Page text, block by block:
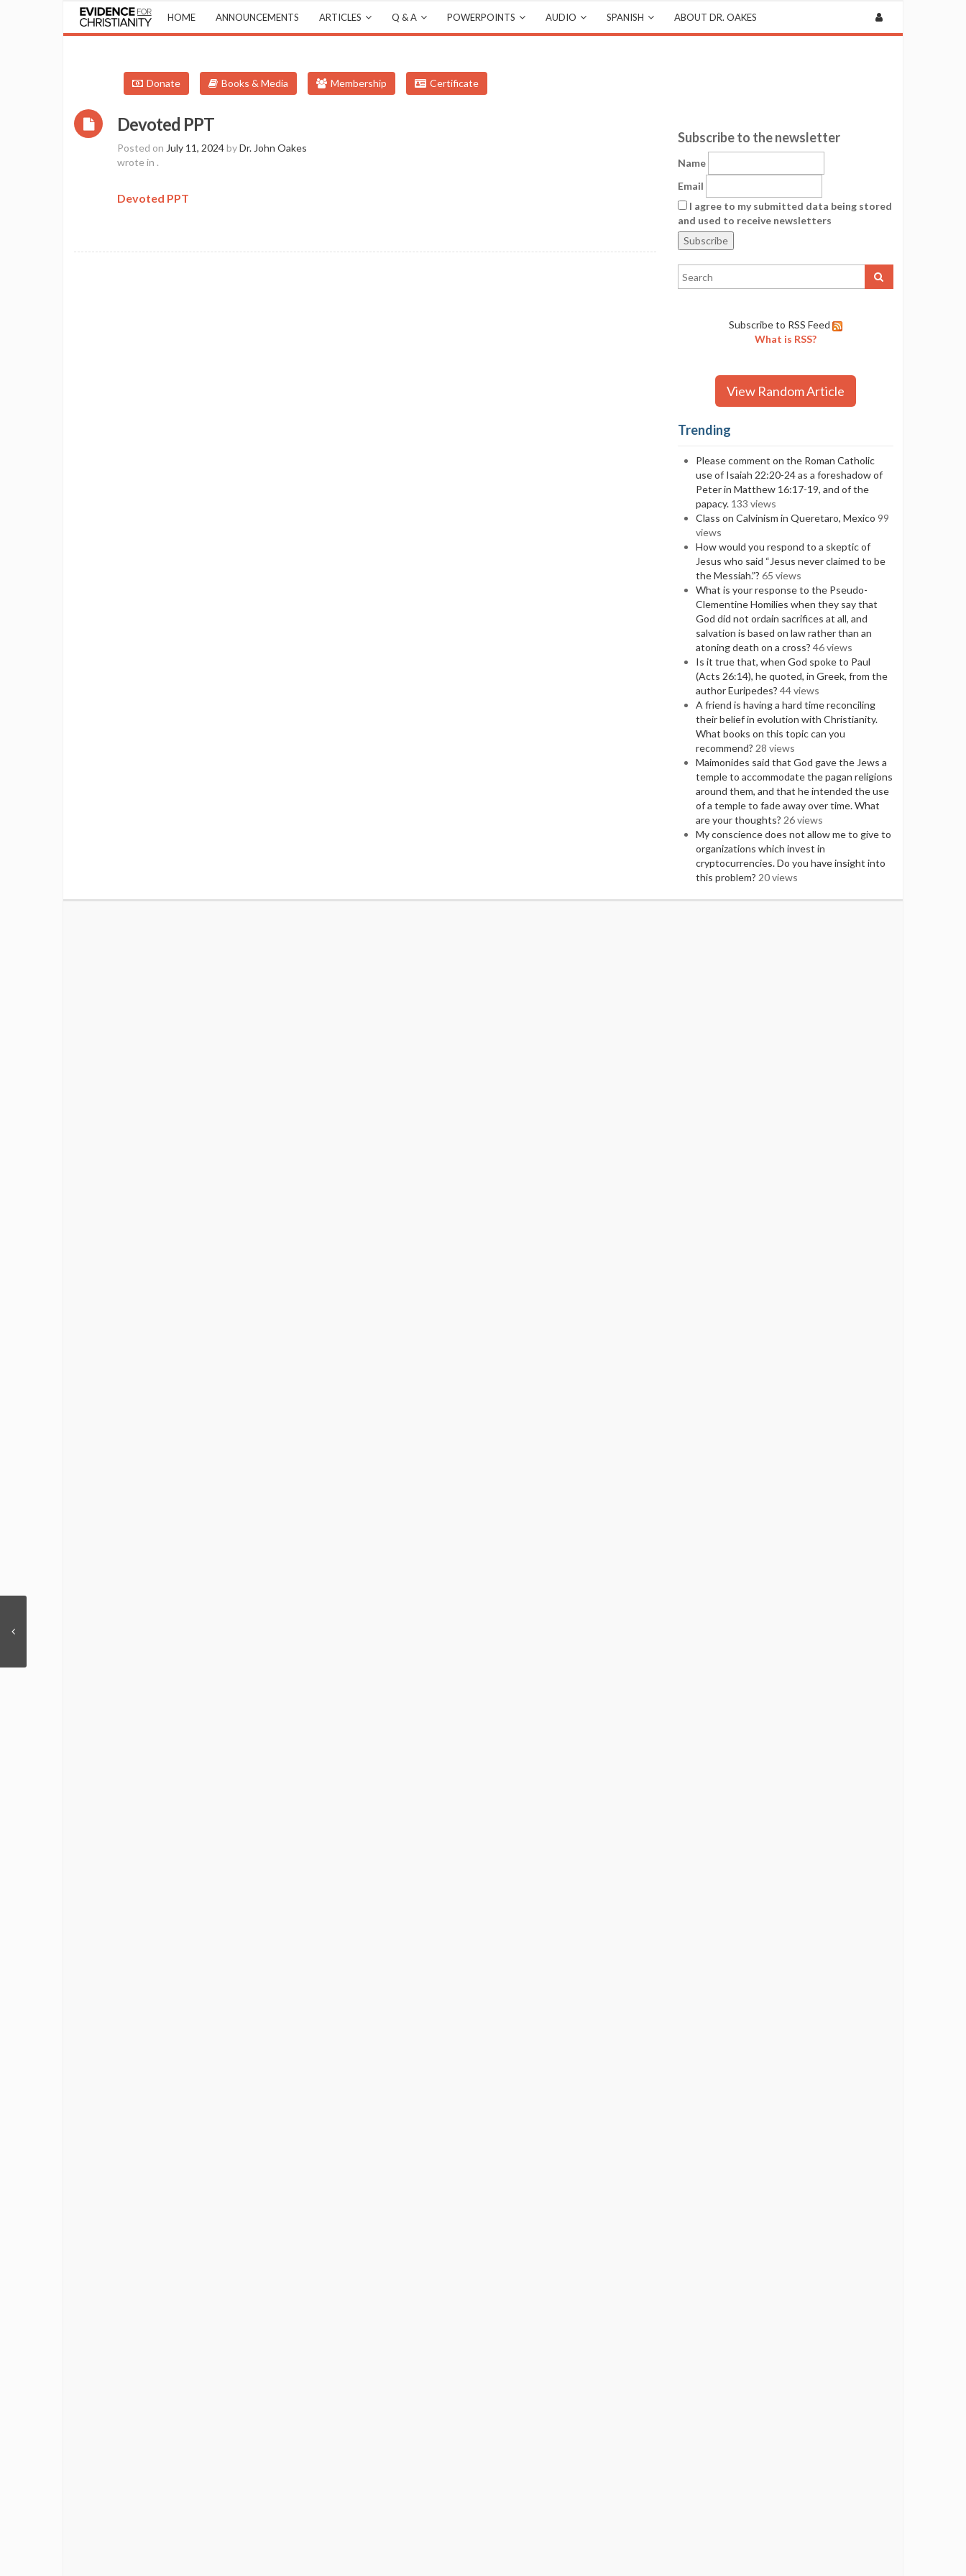
HOME ANNOUNCEMENTS ARTICLES Q & A POWERPOINTS AUDIO SPANISH ABOUT DR. OAKES
Donate Books & Media Membership Certificate
Devoted PPT
Posted on July 11, 2024byDr. John Oakes
wrote in .
Devoted PPT
Subscribe to the newsletter
Name
Email
I agree to my submitted data being stored
and used to receive newsletters
Subscribe to RSS Feed
What is RSS?
View Random Article
Trending
Please comment on the Roman Catholic
use of Isaiah 22:20-24 as a foreshadow of
Peter in Matthew 16:17-19, and of the
papacy. 133 views
Class on Calvinism in Queretaro, Mexico 99
views
How would you respond to a skeptic of
Jesus who said “Jesus never claimed to be
the Messiah.”? 65 views
What is your response to the Pseudo-
Clementine Homilies when they say that
God did not ordain sacrifices at all, and
salvation is based on law rather than an
atoning death on a cross? 46 views
Is it true that, when God spoke to Paul
(Acts 26:14), he quoted, in Greek, from the
author Euripedes? 44 views
A friend is having a hard time reconciling
their belief in evolution with Christianity.
What books on this topic can you
recommend? 28 views
Maimonides said that God gave the Jews a
temple to accommodate the pagan religions
around them, and that he intended the use
of a temple to fade away over time. What
are your thoughts? 26 views
My conscience does not allow me to give to
organizations which invest in
cryptocurrencies. Do you have insight into
this problem? 20 views